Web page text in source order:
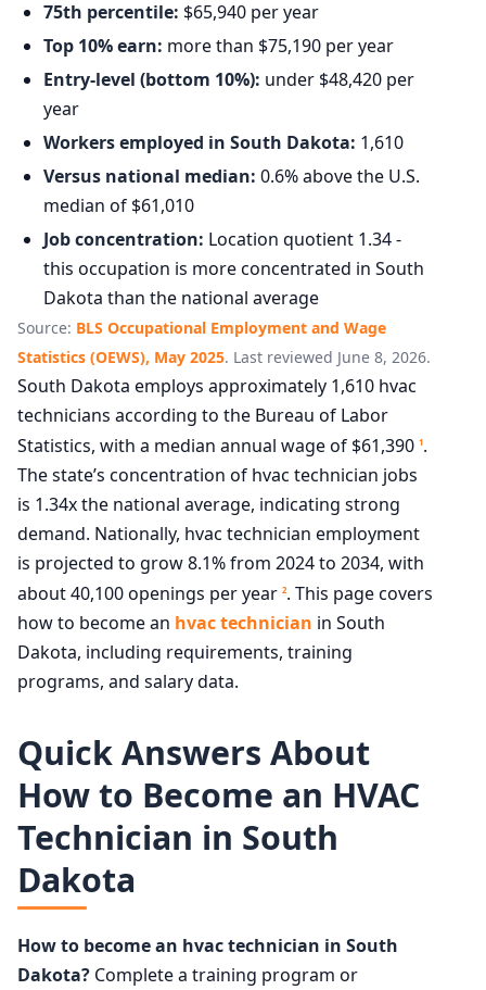
75th percentile: $65,940 per year
Top 10% earn: more than $75,190 per year
Entry-level (bottom 10%): under $48,420 per
year
Workers employed in South Dakota: 1,610
Versus national median: 0.6% above the U.S.
median of $61,010
Job concentration: Location quotient 1.34 -
this occupation is more concentrated in South
Dakota than the national average
Source: BLS Occupational Employment and Wage
Statistics (OEWS), May 2025. Last reviewed June 8, 2026.
South Dakota employs approximately 1,610 hvac
technicians according to the Bureau of Labor
Statistics, with a median annual wage of $61,390 1.
The state’s concentration of hvac technician jobs
is 1.34x the national average, indicating strong
demand. Nationally, hvac technician employment
is projected to grow 8.1% from 2024 to 2034, with
about 40,100 openings per year 2. This page covers
how to become an hvac technician in South
Dakota, including requirements, training
programs, and salary data.
Quick Answers About
How to Become an HVAC
Technician in South
Dakota
How to become an hvac technician in South
Dakota? Complete a training program or